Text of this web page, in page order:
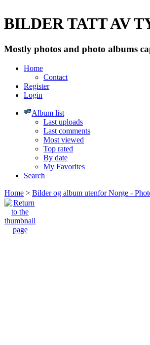
BILDER TATT AV
Mostly photos and photo albums
Home
Contact
Register
Login
Album list
Last uploads
Last comments
Most viewed
Top rated
By date
My Favorites
Search
Home > Bilder og album utenfor Norge -